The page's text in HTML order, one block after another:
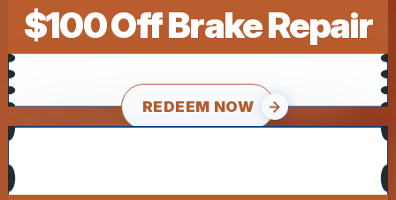
$100 Off Brake Repair
REDEEM NOW